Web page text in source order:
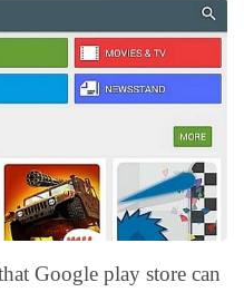
Google play store can